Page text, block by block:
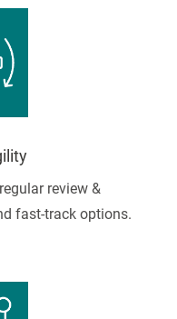
review &
fast-track options.